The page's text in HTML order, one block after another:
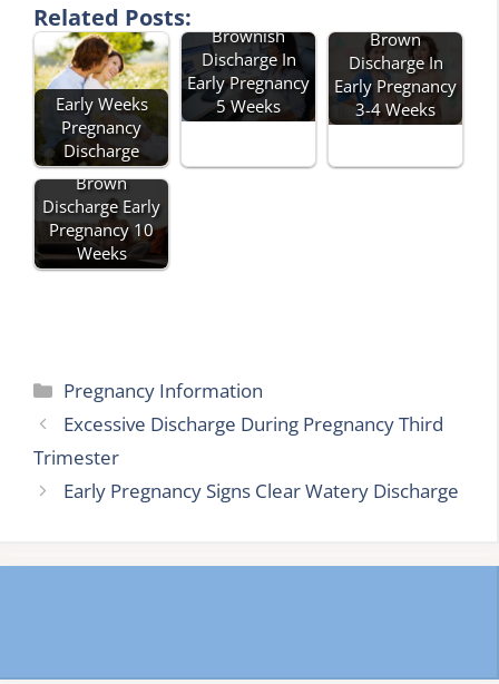
Related Posts:
Early Weeks
Pregnancy
Discharge
Brownish
Discharge In
Early Pregnancy
5 Weeks
Brown
Discharge In
Early Pregnancy
3-4 Weeks
Brown
Discharge Early
Pregnancy 10
Weeks
Categories
Pregnancy Information
Excessive Discharge During Pregnancy Third
Trimester
Early Pregnancy Signs Clear Watery Discharge